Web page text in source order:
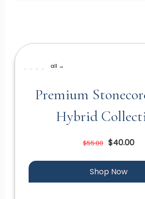
all →
Premium
Hybrid
$55.00 $40.00
Shop Now